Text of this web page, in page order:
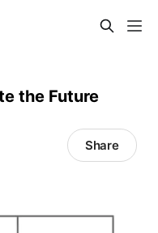
the Future
Share